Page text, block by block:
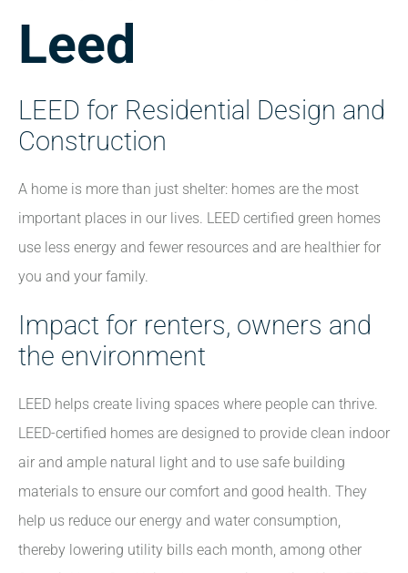
Leed
LEED for Residential Design and
Construction
A home is more than just shelter: homes are the most
important places in our lives. LEED certified green homes
use less energy and fewer resources and are healthier for
you and your family.
Impact for renters, owners and
the environment
LEED helps create living spaces where people can thrive.
LEED-certified homes are designed to provide clean indoor
air and ample natural light and to use safe building
materials to ensure our comfort and good health. They
help us reduce our energy and water consumption,
thereby lowering utility bills each month, among other